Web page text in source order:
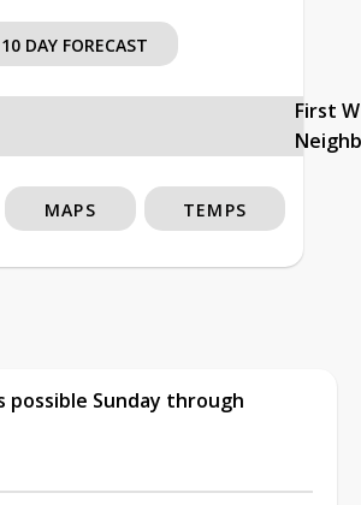
10 DAY FORECAST
First
MAPS TEMPS
possible Sunday through